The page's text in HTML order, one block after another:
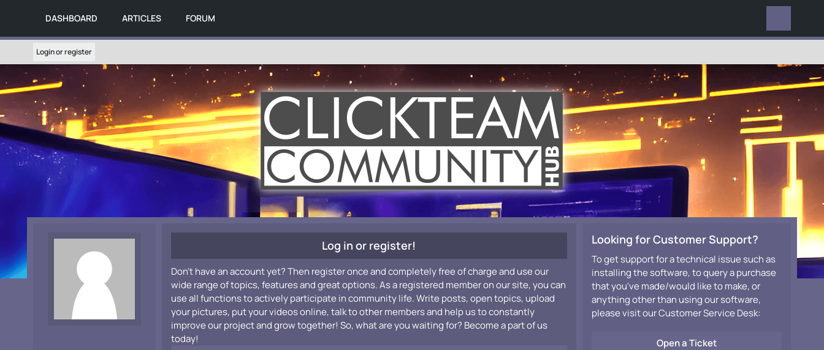
DASHBOARD ARTICLES FORUM
Login or register
Log in or register!
Don't have an account yet? Then register once and completely free of charge and use our
wide range of topics, features and great options. As a registered member on our site, you can
use all functions to actively participate in community life. Write posts, open topics, upload
your pictures, put your videos online, talk to other members and help us to constantly
improve our project and grow together! So, what are you waiting for? Become a part of us
today!
Looking for Customer Support?
To get support for a technical issue such as
installing the software, to query a purchase
that you've made/would like to make, or
anything other than using our software,
please visit our Customer Service Desk:
Open a Ticket